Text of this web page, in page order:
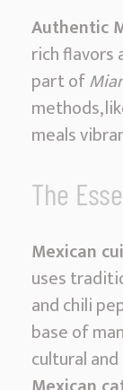
i
|
i
Authentic
rich flavors
part of
methods,
meals
The
Mexican
uses
and chili
base of
cultural